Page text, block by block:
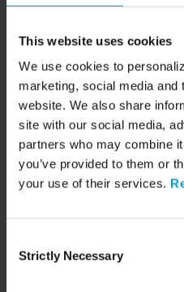
This website uses cookies
We use cookies to
marketing, social media and
website. We also share
site with our social media,
partners who may combine
you’ve provided to them or
your use of their services.
Selection
Strictly Necessary